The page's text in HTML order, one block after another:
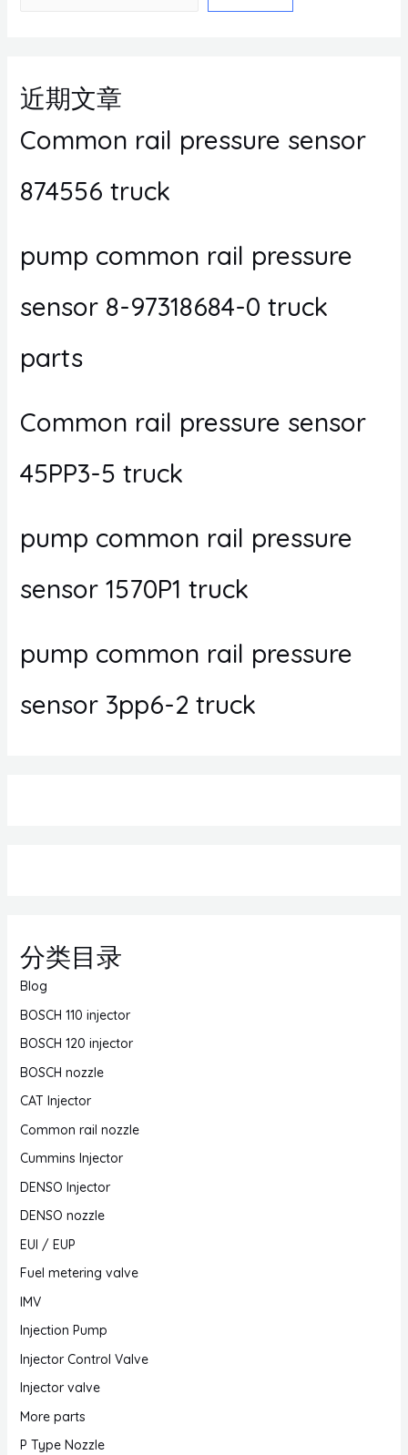
近期文章
Common rail pressure sensor
874556 truck
pump common rail pressure
sensor 8-97318684-0 truck
parts
Common rail pressure sensor
45PP3-5 truck
pump common rail pressure
sensor 1570P1 truck
pump common rail pressure
sensor 3pp6-2 truck
分类目录
Blog
BOSCH 110 injector
BOSCH 120 injector
BOSCH nozzle
CAT Injector
Common rail nozzle
Cummins Injector
DENSO Injector
DENSO nozzle
EUI / EUP
Fuel metering valve
IMV
Injection Pump
Injector Control Valve
Injector valve
More parts
P Type Nozzle